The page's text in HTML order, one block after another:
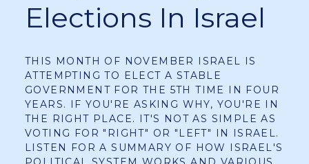
Elections In Israel
THIS MONTH OF NOVEMBER ISRAEL IS
ATTEMPTING TO ELECT A STABLE
GOVERNMENT FOR THE 5TH TIME IN FOUR
YEARS. IF YOU'RE ASKING WHY, YOU'RE IN
THE RIGHT PLACE. IT'S NOT AS SIMPLE AS
VOTING FOR "RIGHT" OR "LEFT" IN ISRAEL.
LISTEN FOR A SUMMARY OF HOW ISRAEL'S